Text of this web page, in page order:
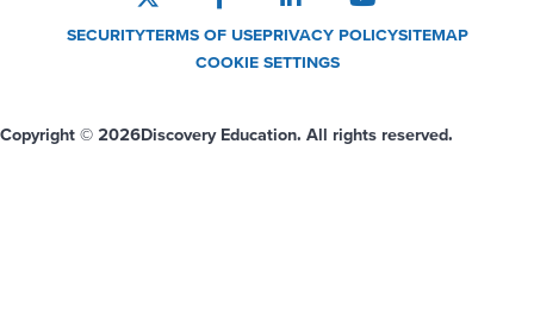
SECURITYTERMS OF USEPRIVACY POLICYSITEMAP
COOKIE SETTINGS
Copyright © 2026Discovery Education. All rights reserved.